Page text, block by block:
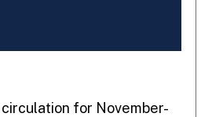
for November-